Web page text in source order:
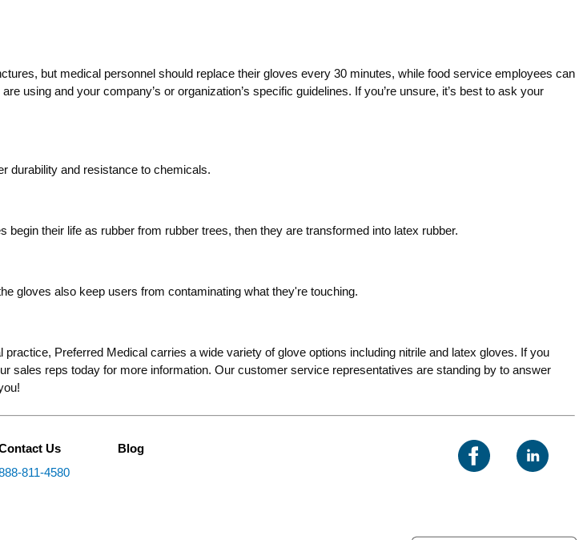
but medical personnel should replace their gloves every 30 minutes, while food service employees can
using and your company’s or organization’s specific guidelines. If you’re unsure, it’s best to ask your
durability and resistance to chemicals.
their life as rubber from rubber trees, then they are transformed into latex rubber.
gloves also keep users from contaminating what they're touching.
Preferred Medical carries a wide variety of glove options including nitrile and latex gloves. If you
sales reps today for more information. Our customer service representatives are standing by to answer
Us
811-4580
Blog